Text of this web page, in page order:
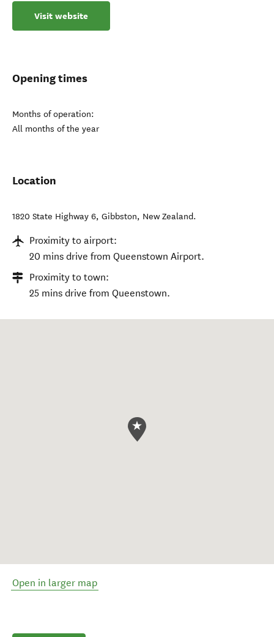
Visit website
Opening times
Months of operation:
All months of the year
Location
1820 State Highway 6, Gibbston, New Zealand.
Proximity to airport:
20 mins drive from Queenstown Airport.
Proximity to town:
25 mins drive from Queenstown.
Open in larger map